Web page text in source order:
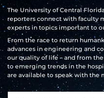
The University of Central
reporters connect with faculty
experts in topics important to
From the race to return
advances in engineering and
our quality of life – and from
to emerging trends in the
are available to speak with the